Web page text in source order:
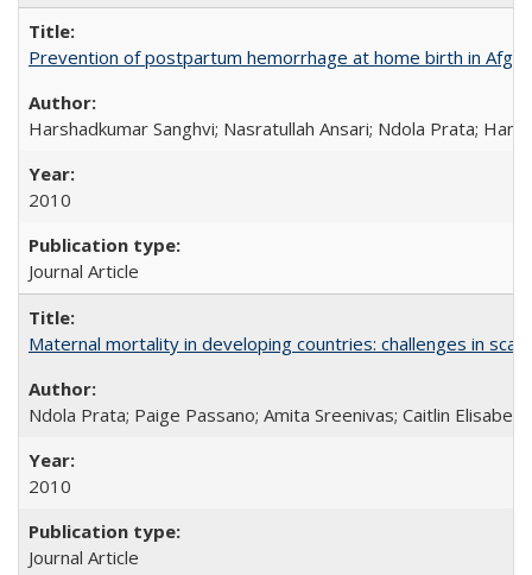
Prevention of postpartum hemorrhage at home birth in
Harshadkumar Sanghvi; Nasratullah Ansari; Ndola Prata;
2010
Journal Article
Maternal mortality in developing countries: challenges in
Ndola Prata; Paige Passano; Amita Sreenivas; Caitlin
2010
Journal Article